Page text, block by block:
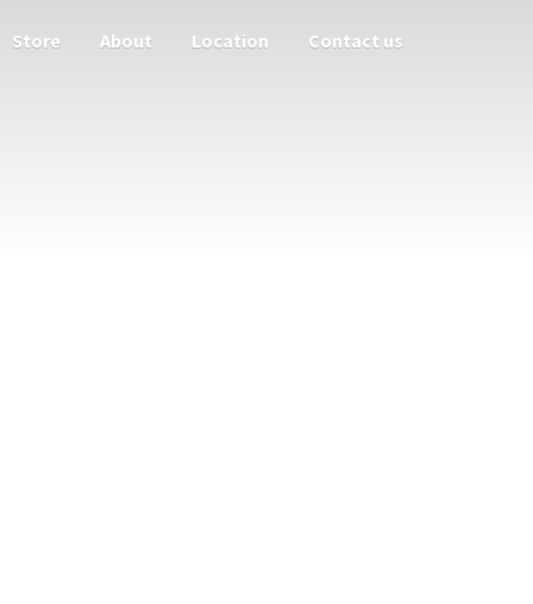
Store About Location Contact us